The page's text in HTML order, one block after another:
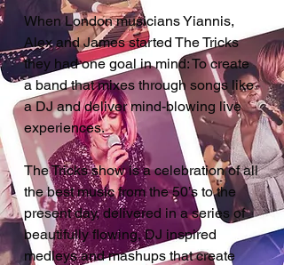
When London musicians Yiannis,
Alex and James started The Tricks
they had one goal in mind: To create
a band that mixes through songs like
a DJ and deliver mind-blowing live
experiences.
The Tricks show is a celebration of all
the best music from the 50’s to the
present day, delivered in a series of
beautifully flowing, DJ inspired
medleys and mashups that create